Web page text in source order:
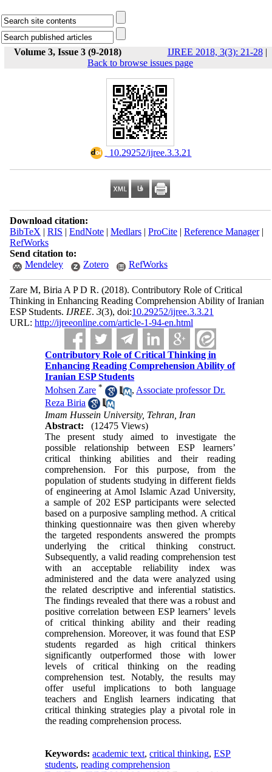
Volume 3, Issue 3 (9-2018) IJREE 2018, 3(3): 21-28|
Back to browse issues page
‎ 10.29252/ijree.3.3.21
Download citation:
BibTeX | RIS | EndNote| Medlars| ProCite| Reference Manager|
RefWorks
Send citation to:
Mendeley
Zotero RefWorks
Zare M, Biria A P D R. (2018). Contributory Role of Critical
Thinking in Enhancing Reading Comprehension Ability of Iranian
ESP Students. IJREE. 3(3), doi:10.29252/ijree.3.3.21
URL: http://ijreeonline.com/article-1-94-en.html
Contributory Role of Critical Thinking in
Enhancing Reading Comprehension Ability of
Iranian ESP Students
Mohsen Zare * , Associate professor Dr.
Reza Biria
Imam Hussein University, Tehran, Iran
Abstract:
(12475 Views)
The present study aimed to investigate the
possible relationship between ESP learners’
critical thinking abilities and their reading
comprehension. For this purpose, from the
population of students studying in different fields
of engineering at Amol Islamic Azad University,
a sample of 202 ESP participants were selected
based on a purposive sampling method. A critical
thinking questionnaire was then given whereby
the targeted respondents answered the prompts
underlying the critical thinking construct.
Subsequently, a valid reading comprehension test
with an acceptable reliability index was
administered and the data were analyzed using
the related descriptive and inferential statistics.
The findings revealed that there was a robust and
positive correlation between ESP learners’ levels
of critical thinking ability and their reading
comprehension. Moreover, it was found that ESP
students regarded as high critical thinkers
significantly outperformed those with lower
levels of critical thinking on the reading
comprehension test. Notably, the results may
offer useful implications to both language
teachers and English learners indicating that
critical thinking strategies play a pivotal role in
the reading comprehension process.
Keywords:academic text,critical thinking,ESP
students,reading comprehension